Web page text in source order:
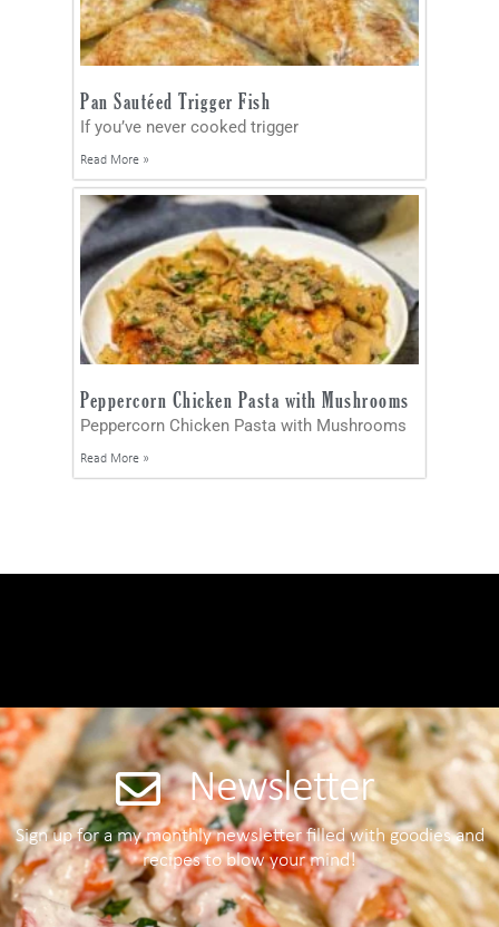
Pan Sautéed Trigger Fish
If you’ve never cooked trigger
Read More »
Peppercorn Chicken Pasta with Mushrooms
Peppercorn Chicken Pasta with Mushrooms
Read More »
Newsletter
Sign up for a my monthly newsletter filled with goodies and
recipes to blow your mind!